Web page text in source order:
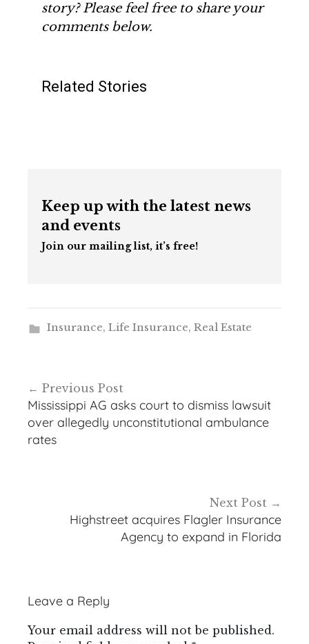
story? Please feel free to share your
comments below.
Related Stories
Keep up with the latest news
and events
Join our mailing list, it’s free!
Insurance, Life Insurance, Real Estate
navigation
Previous Post
Mississippi AG asks court to dismiss lawsuit
over allegedly unconstitutional ambulance
rates
Next Post
Highstreet acquires Flagler Insurance
Agency to expand in Florida
Leave a Reply
Your email address will not be published.